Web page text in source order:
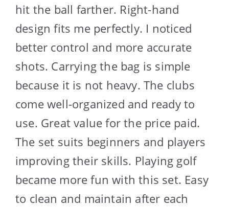
hit the ball farther. Right-hand
design fits me perfectly. I noticed
better control and more accurate
shots. Carrying the bag is simple
because it is not heavy. The clubs
come well-organized and ready to
use. Great value for the price paid.
The set suits beginners and players
improving their skills. Playing golf
became more fun with this set. Easy
to clean and maintain after each